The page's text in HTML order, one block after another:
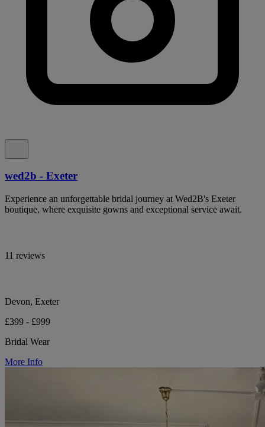
wed2b - Exeter
Experience an unforgettable bridal journey at Wed2B's Exeter
boutique, where exquisite gowns and exceptional service await.
11 reviews
Devon, Exeter
£399 - £999
Bridal Wear
More Info